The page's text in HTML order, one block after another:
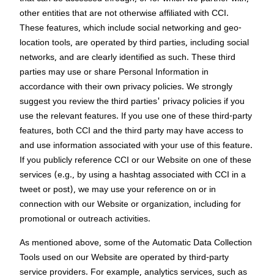
other entities that are not otherwise affiliated with CCI.
These features, which include social networking and geo-
location tools, are operated by third parties, including social
networks, and are clearly identified as such. These third
parties may use or share Personal Information in
accordance with their own privacy policies. We strongly
suggest you review the third parties' privacy policies if you
use the relevant features. If you use one of these third-party
features, both CCI and the third party may have access to
and use information associated with your use of this feature.
If you publicly reference CCI or our Website on one of these
services (e.g., by using a hashtag associated with CCI in a
tweet or post), we may use your reference on or in
connection with our Website or organization, including for
promotional or outreach activities.
As mentioned above, some of the Automatic Data Collection
Tools used on our Website are operated by third-party
service providers. For example, analytics services, such as